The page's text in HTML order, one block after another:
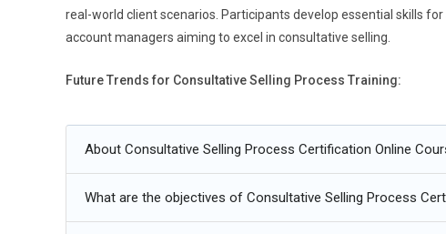
real-world client scenarios. Participants develop essential skills
account managers aiming to excel in consultative selling.
Future Trends for Consultative Selling Process Training:
Integration of CRM tools to enhance client interaction.
Data-driven insights to identify customer needs and optimize
AI-driven sales analytics for personalized selling strategies.
Multi-channel consultative selling for digital and hybrid
About Consultative Selling Process Certification Online
What are the objectives of Consultative Selling Process